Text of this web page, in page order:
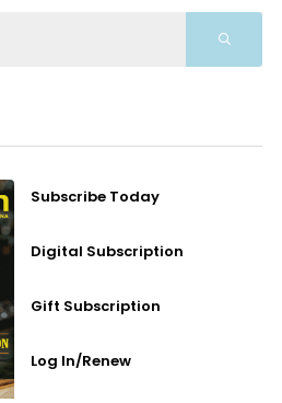
Subscribe Today
Digital Subscription
Gift Subscription
Log In/Renew